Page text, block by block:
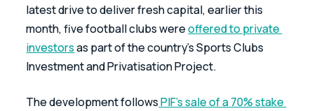
latest drive to deliver fresh capital, earlier this
month, five football clubs were offered to private
investors as part of the country’s Sports Clubs
Investment and Privatisation Project.
The development follows PIF’s sale of a 70% stake